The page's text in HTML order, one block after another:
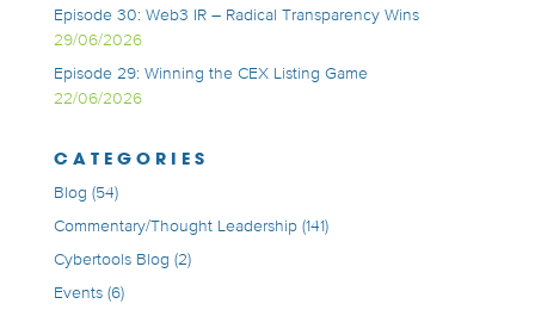
Episode 30: Web3 IR – Radical Transparency Wins
29/06/2026
Episode 29: Winning the CEX Listing Game
22/06/2026
CATEGORIES
Blog (54)
Commentary/Thought Leadership(141)
Cybertools Blog (2)
Events(6)